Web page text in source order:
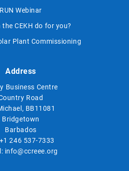
RUN Webinar
CEKH do for you?
Plant Commissioning
Address
Business Centre
Road
BB11081
Bridgetown
Barbados
+1 246 537-7333
info@ccreee.org